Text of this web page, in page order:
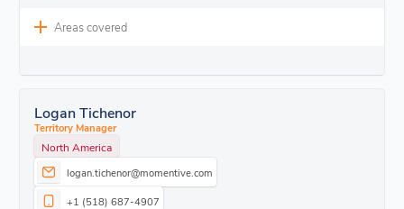
Areas covered
Logan Tichenor
Territory Manager
North America
logan.tichenor@momentive.com
+1 (518) 687-4907